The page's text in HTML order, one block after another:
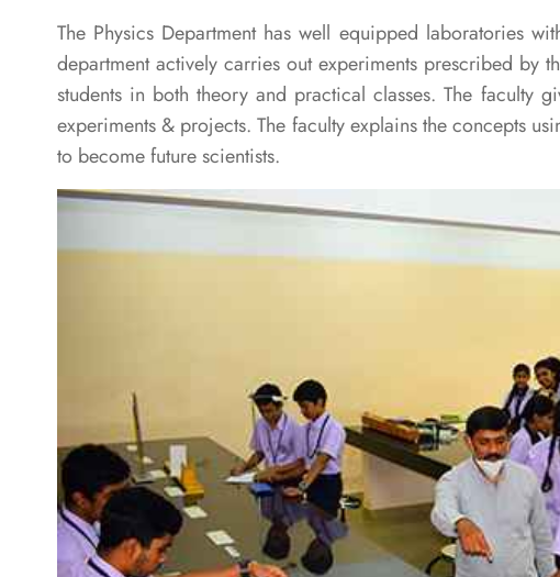
The Physics Department has well equipped laboratories
department actively carries out experiments prescribed by
students in both theory and practical classes. The faculty
experiments & projects. The faculty explains the concepts
to become future scientists.